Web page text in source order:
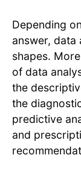
Depending
answer, data
shapes.
of data
the
the
predictive
and